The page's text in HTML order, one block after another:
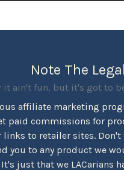
Note The
it ain't fun, but it's got to
affiliate marketing
paid commissions for
to retailer sites. Don't
you to any product we
just that we LACarians